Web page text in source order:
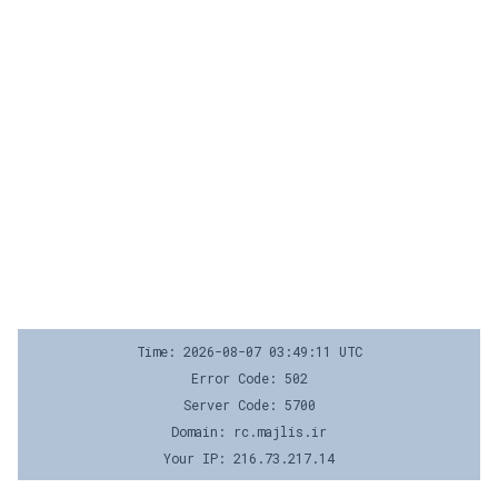
Time: 2026-08-07 03:49:11 UTC
Error Code: 502
Server Code: 5700
Domain: rc.majlis.ir
Your IP: 216.73.217.14